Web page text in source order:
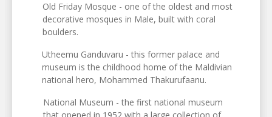
Old Friday Mosque - one of the oldest and most
decorative mosques in Male, built with coral
boulders.
Utheemu Ganduvaru - this former palace and
museum is the childhood home of the Maldivian
national hero, Mohammed Thakurufaanu.
National Museum - the first national museum